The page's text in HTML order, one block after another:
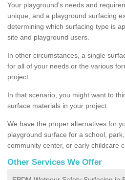
Your playground's needs and
unique, and a playground surfacing
determining which surfacing type is
site and playground users.
In other circumstances, a single
for all of your needs or the various
project.
In that scenario, you might want to
surface materials in your project.
We have the proper alternatives for
playground surface for a school,
community center, or early childcare
Other Services We Offer